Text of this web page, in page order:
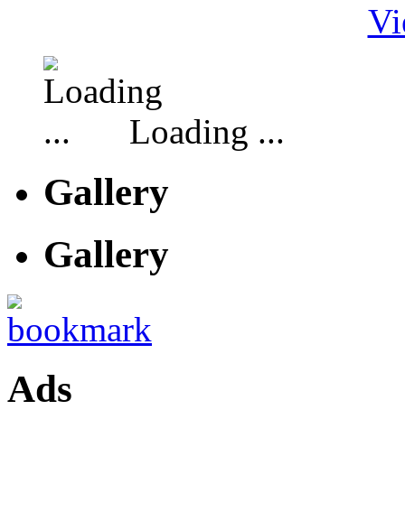
Loading ...
Gallery
Gallery
Ads